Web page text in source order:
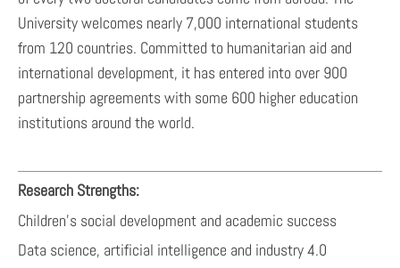
University welcomes nearly 7,000 international students
from 120 countries. Committed to humanitarian aid and
international development, it has entered into over 900
partnership agreements with some 600 higher education
institutions around the world.
Research Strengths:
Children's social development and academic success
Data science, artificial intelligence and industry 4.0